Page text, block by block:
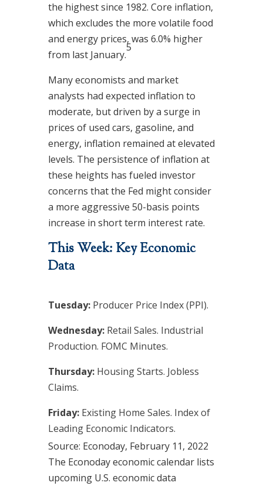
the highest since 1982. Core inflation,
which excludes the more volatile food
and energy prices, was 6.0% higher
from last January.
5
Many economists and market
analysts had expected inflation to
moderate, but driven by a surge in
prices of used cars, gasoline, and
energy, inflation remained at elevated
levels. The persistence of inflation at
these heights has fueled investor
concerns that the Fed might consider
a more aggressive 50-basis points
increase in short term interest rate.
This Week: Key Economic
Data
Tuesday: Producer Price Index (PPI).
Wednesday: Retail Sales. Industrial
Production. FOMC Minutes.
Thursday:Housing Starts. Jobless
Claims.
Friday:Existing Home Sales. Index of
Leading Economic Indicators.
Source: Econoday, February 11, 2022
The Econoday economic calendar lists
upcoming U.S. economic data